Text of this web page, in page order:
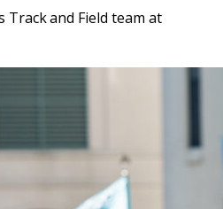
and Field team at